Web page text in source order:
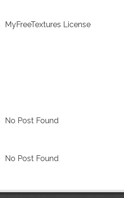
MyFreeTextures License
No Post Found
No Post Found